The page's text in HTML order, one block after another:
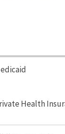
Health